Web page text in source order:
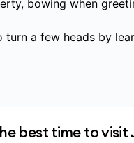
bowing when
turn a few heads by
best time to visit